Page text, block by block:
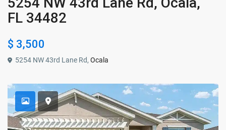
FL 34482
$ 3,500
5254 NW 43rd Lane Rd,Ocala